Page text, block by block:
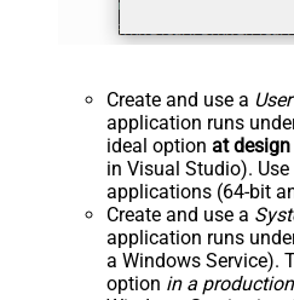
Create and use a
application runs
ideal option at
in Visual Studio).
applications (64-bit
Create and use a
application runs
a Windows Service).
option in a